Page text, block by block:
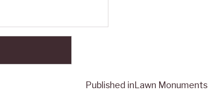
Published inLawn Monuments